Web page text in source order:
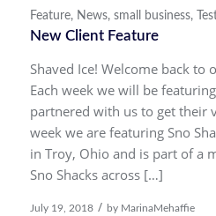
Feature, News, small business,
New Client Feature
Shaved Ice! Welcome back to
Each week we will be
partnered with us to get their
week we are featuring Sno
in Troy, Ohio and is part of a
Sno Shacks across […]
July 19, 2018 / by MarinaMehaffie